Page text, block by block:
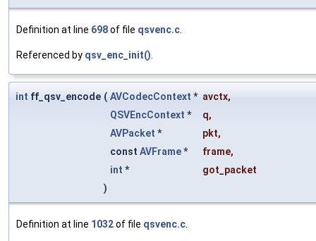
Definition at line 698of file qsvenc.c
Referenced by qsv_enc_init()
int ff_qsv_encode ( AVCodecContext * avctx,
QSVEncContext * q,
AVPacket * pkt,
const AVFrame* frame,
int *
got_packet
)
Definition at line 1032of file qsvenc.c